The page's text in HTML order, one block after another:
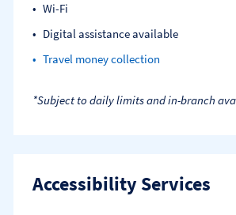
Wi-Fi
Digital assistance available
Travel money collection
*Subject to daily limits and in-branch
Accessibility Services